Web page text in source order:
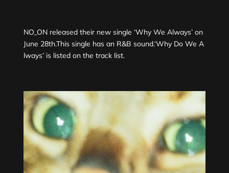
NO_ON released their new single ‘Why We Always’ on
June 28th.This single has an R&B sound.‘Why Do We A
lways’ is listed on the track list.